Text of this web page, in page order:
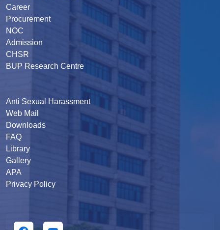
Career
Procurement
NOC
Admission
CHSR
BUP Research Centre
Anti Sexual Harassment
Web Mail
Downloads
FAQ
Library
Gallery
APA
Privacy Policy